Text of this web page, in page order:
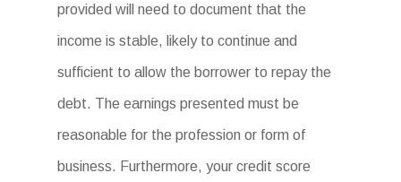
provided will need to document that the
income is stable, likely to continue and
sufficient to allow the borrower to repay the
debt. The earnings presented must be
reasonable for the profession or form of
business. Furthermore, your credit score